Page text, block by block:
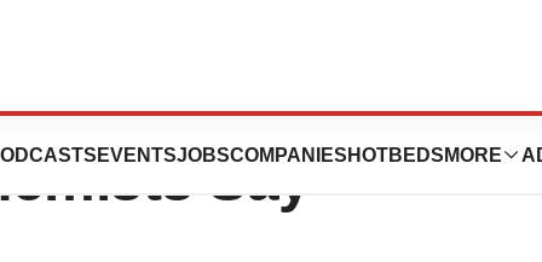
EVENTSJOBSCOMPANIES HOTBEDS MORE
May Not Be
Say